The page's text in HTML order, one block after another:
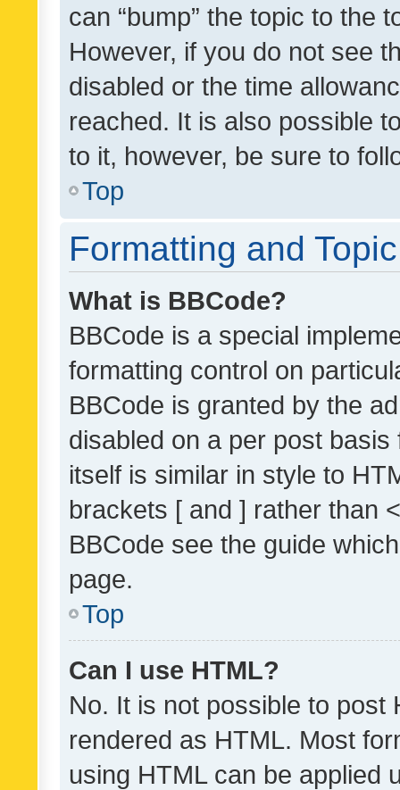
can “bump” the topic to the
However, if you do not see
disabled or the time
reached. It is also possible
to it, however, be sure to
Top
Formatting and
What is BBCode?
BBCode is a special
formatting control on
BBCode is granted by the
disabled on a per post
itself is similar in style to
brackets [ and ] rather than
BBCode see the guide
page.
Top
Can I use HTML?
No. It is not possible to post
rendered as HTML. Most
using HTML can be applied